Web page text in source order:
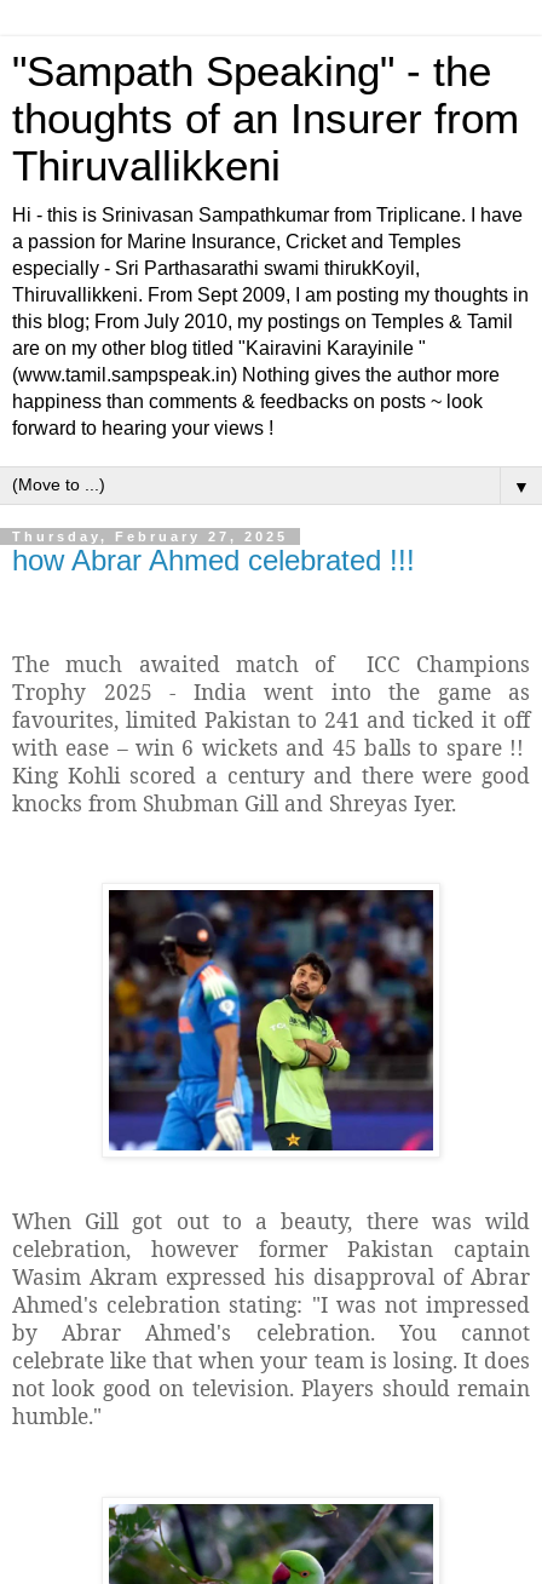
"Sampath Speaking" - the
thoughts of an Insurer from
Thiruvallikkeni
Hi - this is Srinivasan Sampathkumar from Triplicane. I have
a passion for Marine Insurance, Cricket and Temples
especially - Sri Parthasarathi swami thirukKoyil,
Thiruvallikkeni. From Sept 2009, I am posting my thoughts in
this blog; From July 2010, my postings on Temples & Tamil
are on my other blog titled "Kairavini Karayinile "
(www.tamil.sampspeak.in) Nothing gives the author more
happiness than comments & feedbacks on posts ~ look
forward to hearing your views !
▼
Thursday, February 27, 2025
how Abrar Ahmed celebrated !!!
The much awaited match of
ICC Champions
Trophy 2025 - India went into the game as
favourites, limited Pakistan to 241 and ticked it off
with ease – win 6 wickets and 45 balls to spare !!
King Kohli scored a century and there were good
knocks from Shubman Gill and Shreyas Iyer.
When Gill got out to a beauty, there was wild
celebration, however former Pakistan captain
Wasim Akram expressed his disapproval of Abrar
Ahmed's celebration stating: "I was not impressed
by Abrar Ahmed's celebration. You cannot
celebrate like that when your team is losing. It does
not look good on television. Players should remain
humble."